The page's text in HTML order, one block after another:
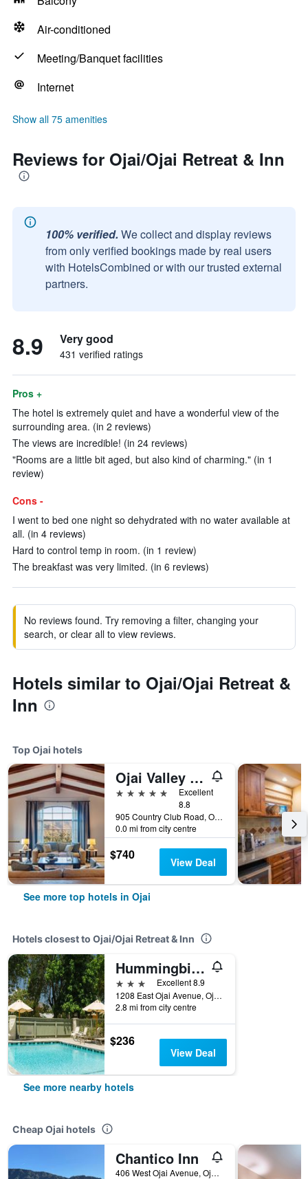
Air-conditioned
Meeting/Banquet facilities
Internet
Show all 75 amenities
Reviews for Ojai/Ojai Retreat & Inn
100% verified. We collect and display reviews
from only verified bookings made by real users
with HotelsCombined or with our trusted external
partners.
8.9 Very good
431 verified ratings
Pros +
The hotel is extremely quiet and have a wonderful view of the
surrounding area. (in 2 reviews)
The views are incredible! (in 24 reviews)
"Rooms are a little bit aged, but also kind of charming." (in 1
review)
Cons -
I went to bed one night so dehydrated with no water available at
all. (in 4 reviews)
Hard to control temp in room. (in 1 review)
The breakfast was very limited. (in 6 reviews)
No reviews found. Try removing a filter, changing your
search, or clear all to view reviews.
Hotels similar to Ojai/Ojai Retreat &
Inn
Top Ojai hotels
Ojai Valley Inn
5 stars
Excellent
8.8
905 Country Club Road, Ojai, CA, United States
0.0 mi from city centre
$740 View Deal
See more top hotels in Ojai
Hotels closest to Ojai/Ojai Retreat & Inn
Hummingbird Inn
3 stars
Excellent 8.9
1208 East Ojai Avenue, Ojai, CA, United States
2.8 mi from city centre
$236
View Deal
See more nearby hotels
Cheap Ojai hotels
Chantico Inn
406 West Ojai Avenue, Ojai, CA, United States